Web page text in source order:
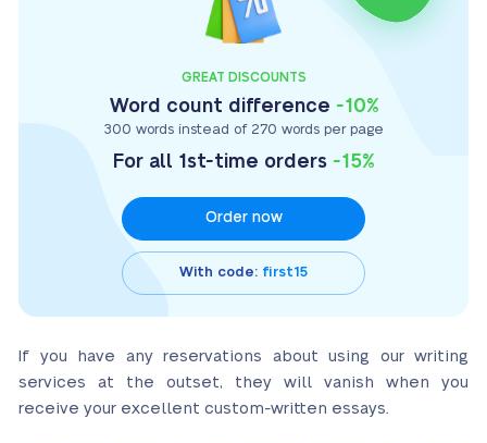
GREAT DISCOUNTS
Word count difference -10%
300 words instead of 270 words per page
For all 1st-time orders -15%
Order now
With code: first15
If you have any reservations about using our writing
services at the outset, they will vanish when you
receive your excellent custom-written essays.